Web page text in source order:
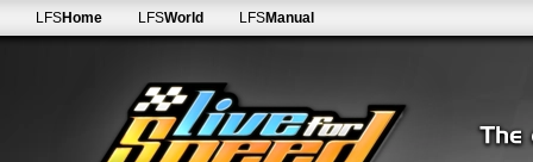
LFSHome LFSWorld LFSManual